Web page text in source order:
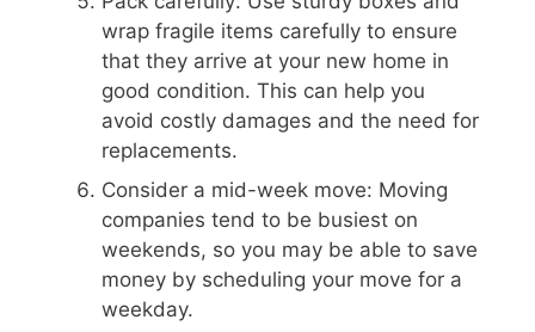
wrap fragile items carefully to ensure
that they arrive at your new home in
good condition. This can help you
avoid costly damages and the need for
replacements.
Consider a mid-week move: Moving
companies tend to be busiest on
weekends, so you may be able to save
money by scheduling your move for a
weekday.